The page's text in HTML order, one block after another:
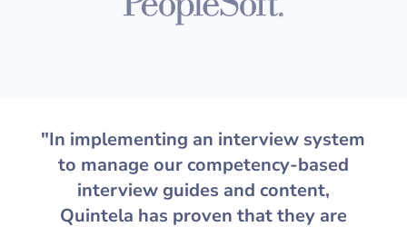
"In implementing an interview system
to manage our competency-based
interview guides and content,
Quintela has proven that they are